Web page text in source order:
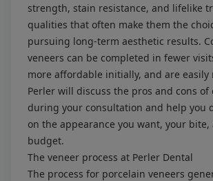
strength, stain resistance, and lifelike
qualities that often make them the
pursuing long-term aesthetic results.
veneers can be completed in fewer
more affordable initially, and are easily
Perler will discuss the pros and cons of
during your consultation and help you
on the appearance you want, your bite,
budget.
The veneer process at Perler Dental
The process for porcelain veneers